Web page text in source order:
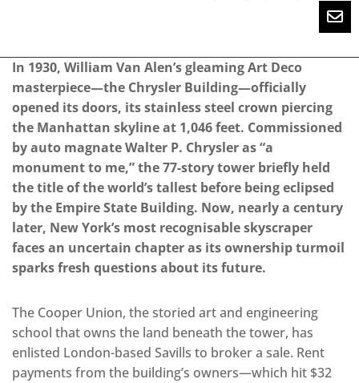
In 1930, William Van Alen’s gleaming Art Deco
masterpiece—the Chrysler Building—officially
opened its doors, its stainless steel crown piercing
the Manhattan skyline at 1,046 feet. Commissioned
by auto magnate Walter P. Chrysler as “a
monument to me,” the 77-story tower briefly held
the title of the world’s tallest before being eclipsed
by the Empire State Building. Now, nearly a century
later, New York’s most recognisable skyscraper
faces an uncertain chapter as its ownership turmoil
sparks fresh questions about its future.
The Cooper Union, the storied art and engineering
school that owns the land beneath the tower, has
enlisted London-based Savills to broker a sale. Rent
payments from the building’s owners—which hit $32